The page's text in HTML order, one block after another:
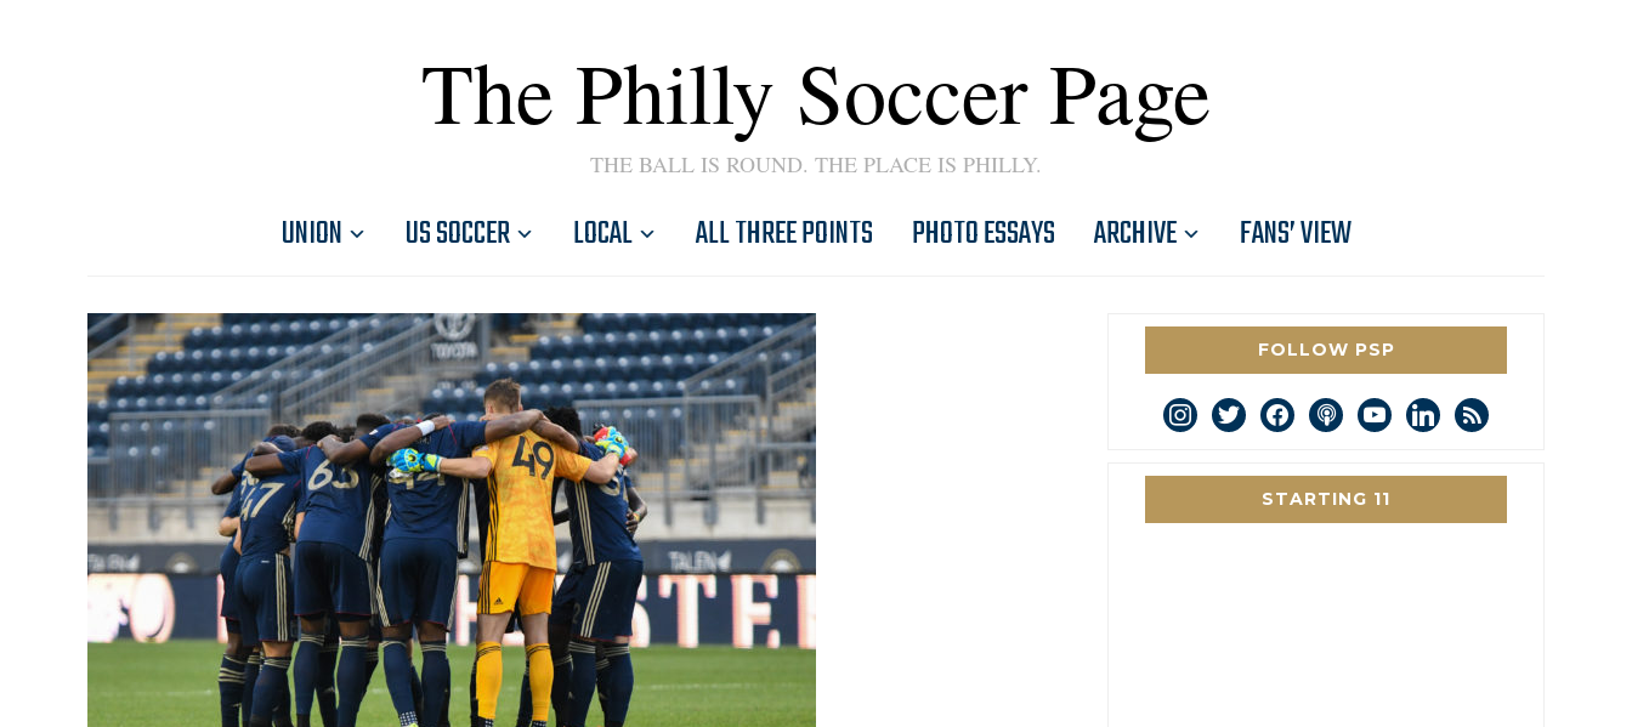
The Philly Soccer Page
THE BALL IS ROUND. THE PLACE IS PHILLY.
UNION US SOCCER LOCAL ALL THREE POINTS PHOTO ESSAYS ARCHIVE FANS’ VIEW
FOLLOW PSP
instagram
twitterfacebookpodcastyoutubelinkedin
rss
STARTING 11